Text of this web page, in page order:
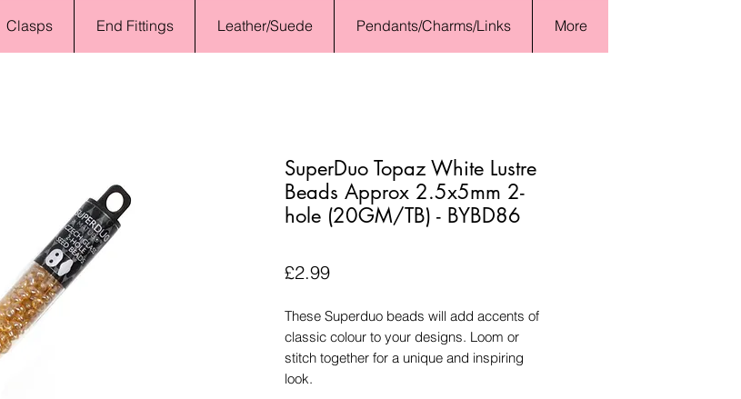
Clasps End Fittings Leather/Suede Pendants/Charms/Links More
SuperDuo Topaz White Lustre
Beads Approx 2.5x5mm 2-
hole (20GM/TB) - BYBD86
£2.99Price
These Superduo beads will add accents of
classic colour to your designs. Loom or
stitch together for a unique and inspiring
look.